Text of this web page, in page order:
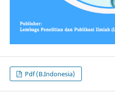
Pdf (B.Indonesia)